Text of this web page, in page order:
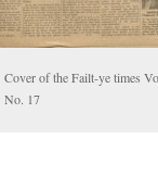
Cover of the Failt-ye times
No. 17